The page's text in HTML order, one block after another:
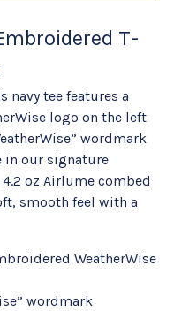
T-
navy tee features a
logo on the left
wordmark
in our signature
oz Airlume combed
smooth feel with a
WeatherWise
wordmark